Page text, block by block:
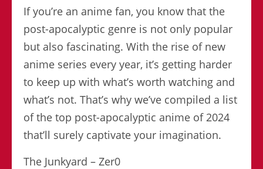
If you’re an anime fan, you know that the
post-apocalyptic genre is not only popular
but also fascinating. With the rise of new
anime series every year, it’s getting harder
to keep up with what’s worth watching and
what’s not. That’s why we’ve compiled a list
of the top post-apocalyptic anime of 2024
that’ll surely captivate your imagination.
The Junkyard – Zer0